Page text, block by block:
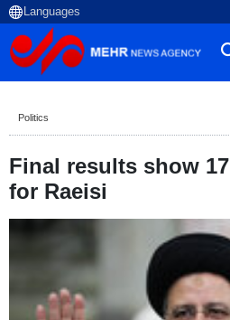
Politics
Final results show
for Raeisi